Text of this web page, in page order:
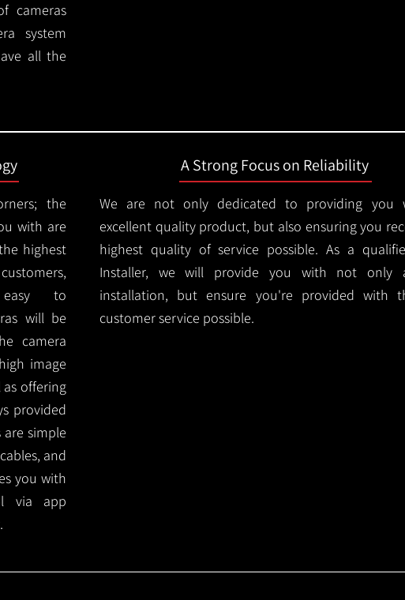
cameras
system
all the
the
with are
highest
to
will be
camera
image
offering
provided
are simple
and
you with
via app
A Strong Focus on Reliability
We are not only dedicated to providing you
excellent quality product, but also ensuring you
highest quality of service possible. As a
Installer, we will provide you with not only
installation, but ensure you're provided with
customer service possible.